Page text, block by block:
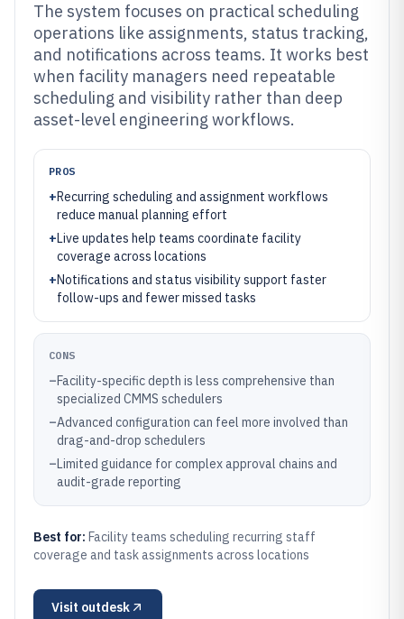
The system focuses on practical scheduling
operations like assignments, status tracking,
and notifications across teams. It works best
when facility managers need repeatable
scheduling and visibility rather than deep
asset-level engineering workflows.
PROS
+Recurring scheduling and assignment workflows
reduce manual planning effort
+Live updates help teams coordinate facility
coverage across locations
+Notifications and status visibility support faster
follow-ups and fewer missed tasks
CONS
–Facility-specific depth is less comprehensive than
specialized CMMS schedulers
–Advanced configuration can feel more involved than
drag-and-drop schedulers
–Limited guidance for complex approval chains and
audit-grade reporting
Best for: Facility teams scheduling recurring staff
coverage and task assignments across locations
Visit outdesk